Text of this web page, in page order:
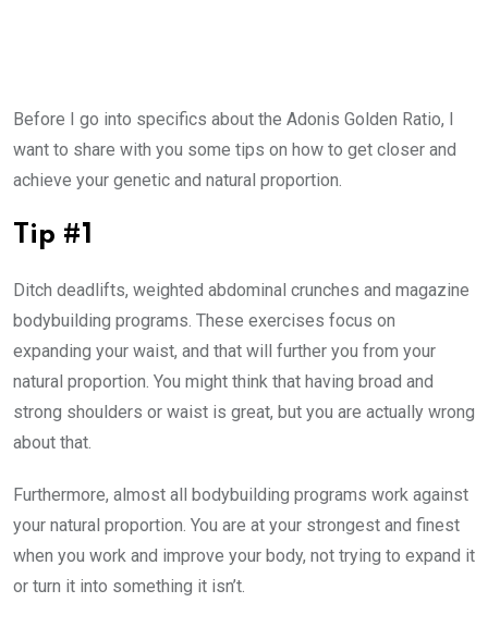
Before I go into specifics about the Adonis Golden Ratio, I
want to share with you some tips on how to get closer and
achieve your genetic and natural proportion.
Tip #1
Ditch deadlifts, weighted abdominal crunches and magazine
bodybuilding programs. These exercises focus on
expanding your waist, and that will further you from your
natural proportion. You might think that having broad and
strong shoulders or waist is great, but you are actually wrong
about that.
Furthermore, almost all bodybuilding programs work against
your natural proportion. You are at your strongest and finest
when you work and improve your body, not trying to expand it
or turn it into something it isn’t.